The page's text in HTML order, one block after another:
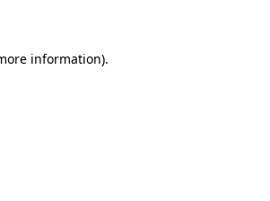
information).